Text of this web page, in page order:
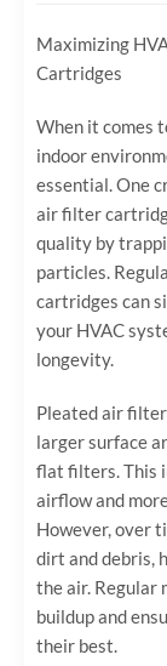
Maximizing
Cartridges
When it comes
indoor
essential. One
air filter
quality by
particles.
cartridges can
your HVAC
longevity.
Pleated air
larger surface
flat filters. This
airflow and
However, over
dirt and debris,
the air. Regular
buildup and
their best.